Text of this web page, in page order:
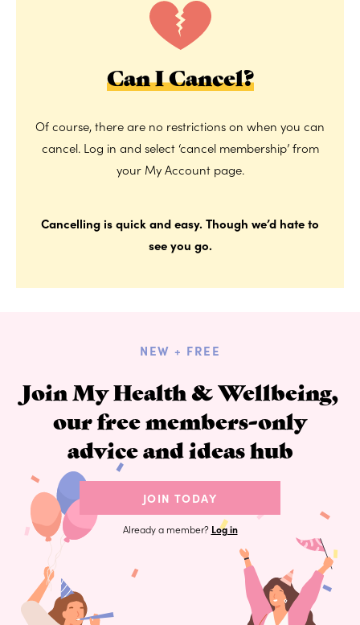
Can I Cancel?
Of course, there are no restrictions on when you can
cancel. Log in and select ‘cancel membership’ from
your My Account page.
Cancelling is quick and easy. Though we’d hate to
see you go.
NEW + FREE
Join My Health & Wellbeing,
our free members-only
advice and ideas hub
JOIN TODAY
Already a member? Log in